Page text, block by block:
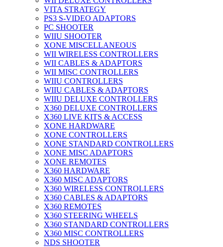
VITA STRATEGY
PS3 S-VIDEO ADAPTORS
PC SHOOTER
WIIU SHOOTER
XONE MISCELLANEOUS
WII WIRELESS CONTROLLERS
WII CABLES & ADAPTORS
WII MISC CONTROLLERS
WIIU CONTROLLERS
WIIU CABLES & ADAPTORS
WIIU DELUXE CONTROLLERS
X360 DELUXE CONTROLLERS
X360 LIVE KITS & ACCESS
XONE HARDWARE
XONE CONTROLLERS
XONE STANDARD CONTROLLERS
XONE MISC ADAPTORS
XONE REMOTES
X360 HARDWARE
X360 MISC ADAPTORS
X360 WIRELESS CONTROLLERS
X360 CABLES & ADAPTORS
X360 REMOTES
X360 STEERING WHEELS
X360 STANDARD CONTROLLERS
X360 MISC CONTROLLERS
NDS SHOOTER